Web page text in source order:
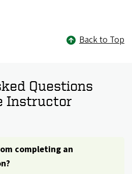
Back to Top
Questions
Instructor
completing an